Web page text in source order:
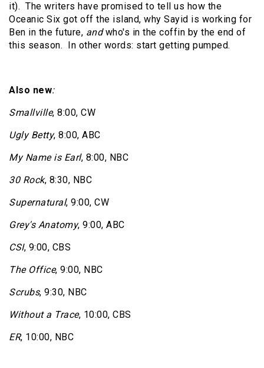
it). The writers have promised to tell us how the
Oceanic Six got off the island, why Sayid is working for
Ben in the future, andwho's in the coffin by the end of
this season.
In other words: start getting pumped.
Also new:
Smallville, 8:00, CW
Ugly Betty, 8:00, ABC
My Name is Earl, 8:00, NBC
30 Rock, 8:30, NBC
Supernatural, 9:00, CW
Grey's Anatomy, 9:00, ABC
CSI, 9:00, CBS
The Office, 9:00, NBC
Scrubs, 9:30, NBC
Without a Trace, 10:00, CBS
ER, 10:00, NBC